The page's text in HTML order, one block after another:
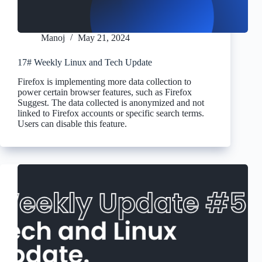
Manoj May 21, 2024
17# Weekly Linux and Tech Update
Firefox is implementing more data collection to
power certain browser features, such as Firefox
Suggest. The data collected is anonymized and not
linked to Firefox accounts or specific search terms.
Users can disable this feature.